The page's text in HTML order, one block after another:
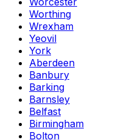
Worthing
Wrexham
Yeovil
York
Aberdeen
Banbury
Barking
Barnsley
Belfast
Birmingham
Bolton